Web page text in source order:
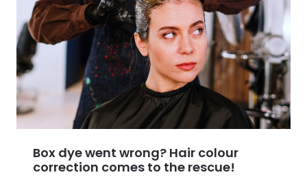
Box dye went wrong? Hair colour
correction comes to the rescue!